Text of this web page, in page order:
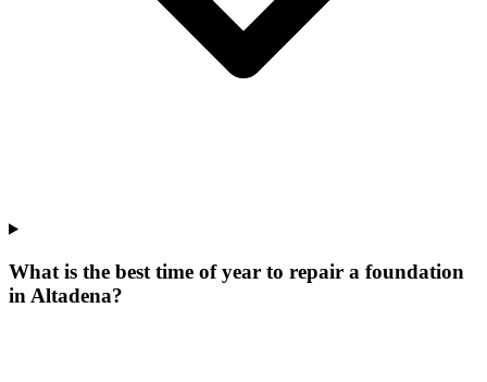
What is the best time of year to repair a foundation
in Altadena?